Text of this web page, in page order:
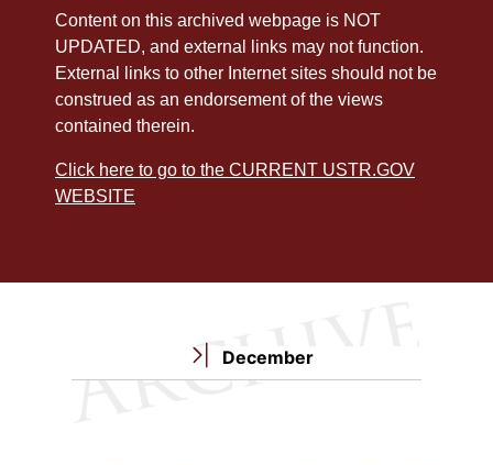
Content on this archived webpage is NOT
UPDATED, and external links may not function.
External links to other Internet sites should not be
construed as an endorsement of the views
contained therein.
Click here to go to the CURRENT USTR.GOV
WEBSITE
December